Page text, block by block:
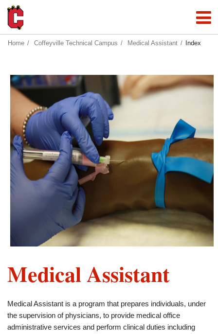
Home Coffeyville Technical Campus Medical Assistant Index
Medical Assistant
Medical Assistant is a program that prepares individuals, under
the supervision of physicians, to provide medical office
administrative services and perform clinical duties including